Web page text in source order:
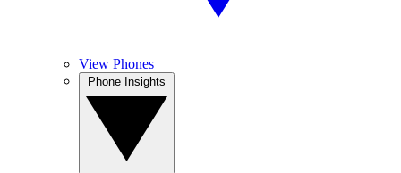
View Phones